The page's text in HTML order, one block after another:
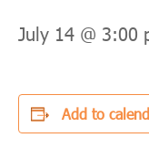
July 14 @ 3:00
Add to